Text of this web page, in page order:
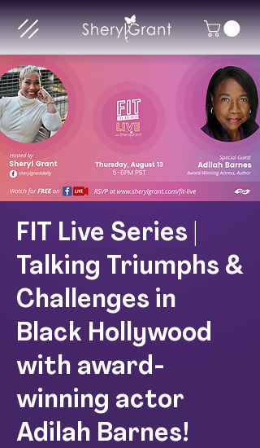
FIT Live Series |
Talking Triumphs &
Challenges in
Black Hollywood
with award-
winning actor
Adilah Barnes!